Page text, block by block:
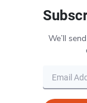
We’ll